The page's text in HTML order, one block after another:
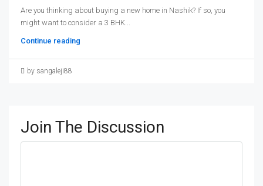
Are you thinking about buying a new home in Nashik? If so, you
might want to consider a 3 BHK...
Continue reading
by sangaleji88
Join The Discussion